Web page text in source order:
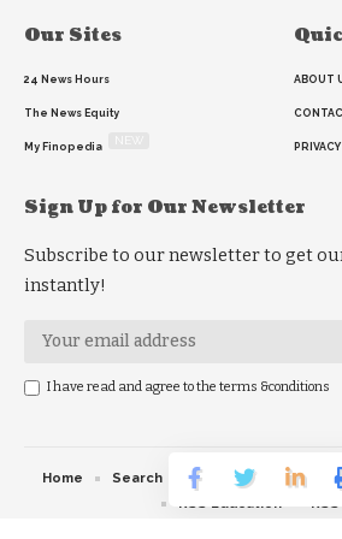
Our Sites
24 News Hours
The News Equity
My Finopedia
ABOUT
Sign Up for Our Newsletter
Subscribe to our newsletter to get
instantly!
I have read and agree to the terms &conditions
Home Search RSS feed RSS
RSS Education